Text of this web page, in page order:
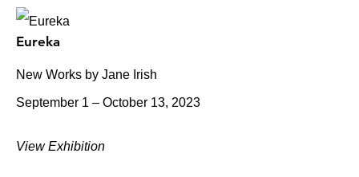
Eureka
New Works by Jane Irish
September 1 – October 13, 2023
View Exhibition